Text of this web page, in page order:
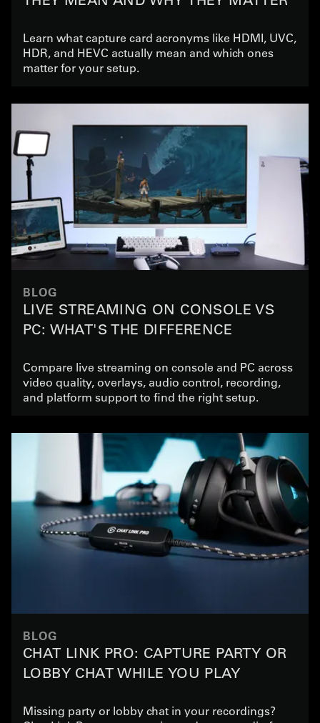
Learn what capture card acronyms like HDMI, UVC,
HDR, and HEVC actually mean and which ones
matter for your setup.
BLOG
LIVE STREAMING ON CONSOLE VS
PC: WHAT'S THE DIFFERENCE
Compare live streaming on console and PC across
video quality, overlays, audio control, recording,
and platform support to find the right setup.
BLOG
CHAT LINK PRO: CAPTURE PARTY OR
LOBBY CHAT WHILE YOU PLAY
Missing party or lobby chat in your recordings?